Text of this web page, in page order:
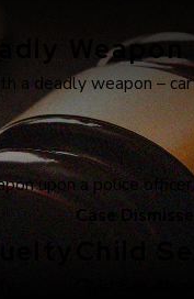
Weapon
a deadly weapon –
upon a police officer.
Case
Child